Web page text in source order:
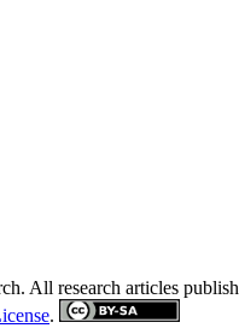
All research articles
.